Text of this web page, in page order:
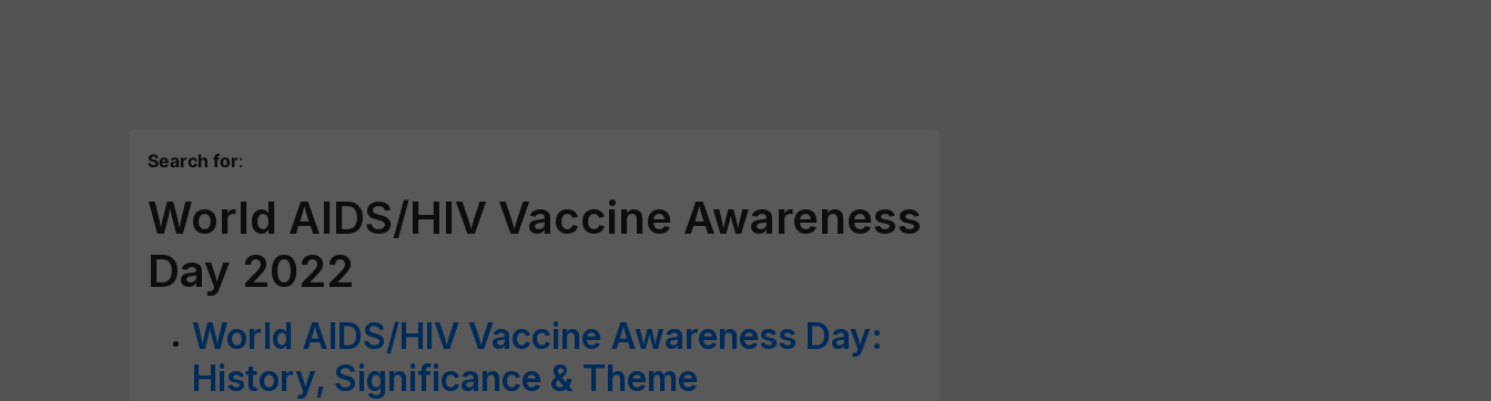
Search for:
World AIDS/HIV Vaccine Awareness
Day 2022
World AIDS/HIV Vaccine Awareness Day:
History, Significance & Theme